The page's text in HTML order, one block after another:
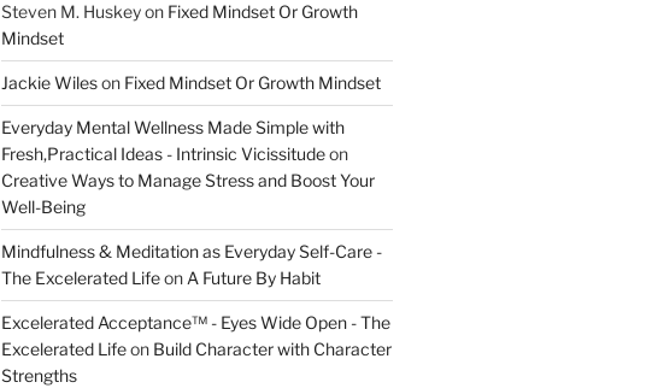
Steven M. Huskeyon Fixed Mindset Or Growth
Mindset
Jackie Wileson Fixed Mindset Or Growth Mindset
Everyday Mental Wellness Made Simple with
Fresh,Practical Ideas - Intrinsic Vicissitudeon
Creative Ways to Manage Stress and Boost Your
Well-Being
Mindfulness & Meditation as Everyday Self-Care -
The Excelerated Lifeon A Future By Habit
Excelerated Acceptance™ - Eyes Wide Open - The
Excelerated Lifeon Build Character with Character
Strengths